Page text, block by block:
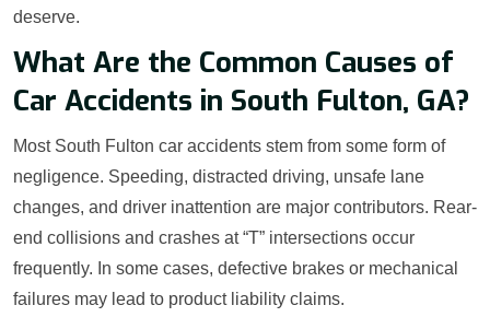
deserve.
What Are the Common Causes of
Car Accidents in South Fulton, GA?
Most South Fulton car accidents stem from some form of
negligence. Speeding, distracted driving, unsafe lane
changes, and driver inattention are major contributors. Rear-
end collisions and crashes at “T” intersections occur
frequently. In some cases, defective brakes or mechanical
failures may lead to product liability claims.